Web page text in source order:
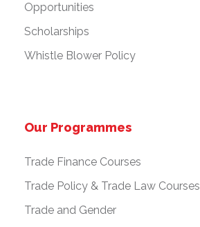
Opportunities
Scholarships
Whistle Blower Policy
Our Programmes
Trade Finance Courses
Trade Policy & Trade Law Courses
Trade and Gender